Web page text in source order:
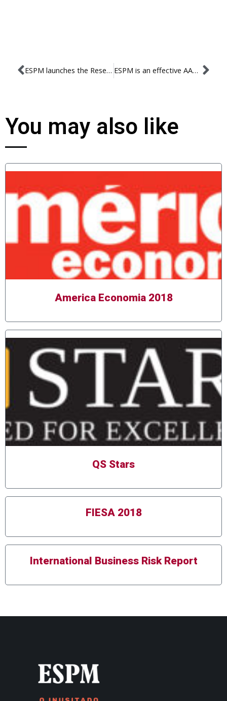
ESPM launches the Research Ethics Committee ESPM is an effective AACSB member!
You may also like
America Economia 2018
QS Stars
FIESA 2018
International Business Risk Report